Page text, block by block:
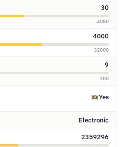
30
4080
4000
32000
9
300
Yes
Electronic
2359296